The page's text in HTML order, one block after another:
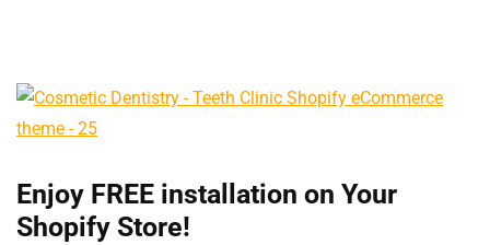
Enjoy FREE installation on Your
Shopify Store!